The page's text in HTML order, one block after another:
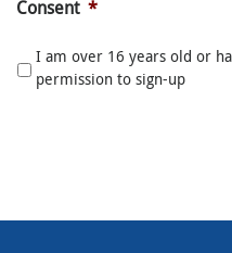
Consent *
I am over 16 years old or
permission to sign-up